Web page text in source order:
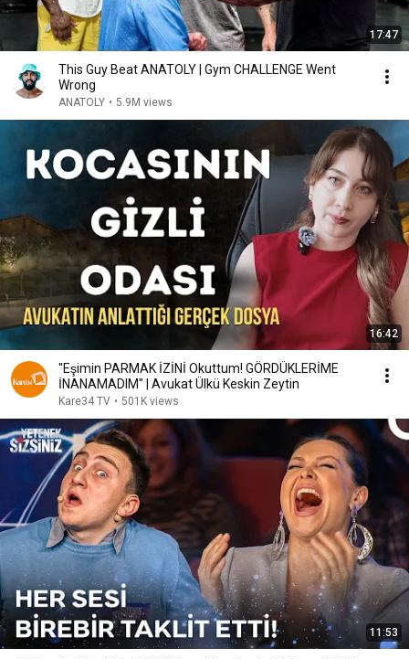
17:47
This Guy Beat ANATOLY | Gym CHALLENGE Went
Wrong
ANATOLY • 5.9M views
16:42
"Eşimin PARMAK İZİNİ Okuttum! GÖRDÜKLERİME
İNANAMADIM" | Avukat Ülkü Keskin Zeytin
Kare34 TV • 501K views
11:53